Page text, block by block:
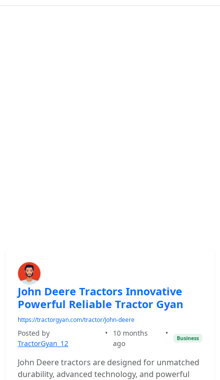
John Deere Tractors Innovative
Powerful Reliable Tractor Gyan
https://tractorgyan.com/tractor/John-deere
Posted by
TractorGyan_12
•
10 months
ago
•
Business
John Deere tractors are designed for unmatched
durability, advanced technology, and powerful